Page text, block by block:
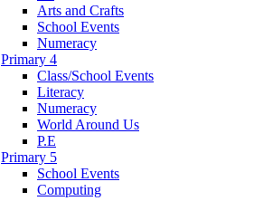
Arts and Crafts
School Events
Numeracy
Primary 4
Class/School Events
Literacy
Numeracy
World Around Us
P.E
Primary 5
School Events
Computing